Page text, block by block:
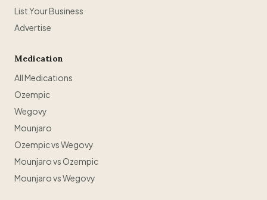
List Your Business
Advertise
Medication
All Medications
Ozempic
Wegovy
Mounjaro
Ozempic vs Wegovy
Mounjaro vs Ozempic
Mounjaro vs Wegovy